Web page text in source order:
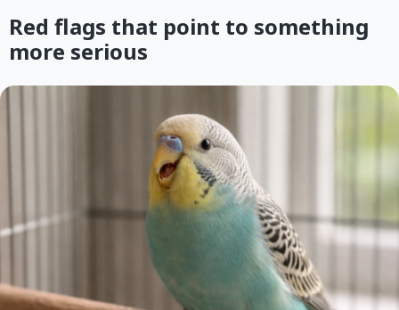
Red flags that point to something
more serious